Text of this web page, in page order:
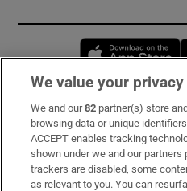
Subscribe
Support
About Us
We value your privacy
We and our82 partner(s) store
browsing data or unique
ACCEPT enables tracking
shown under we and our
trackers are disabled, some
as relevant to you. You can